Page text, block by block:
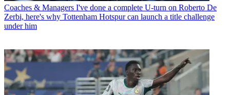
Coaches & Managers I've done a complete U-turn on Roberto De
Zerbi, here's why Tottenham Hotspur can launch a title challenge
under him